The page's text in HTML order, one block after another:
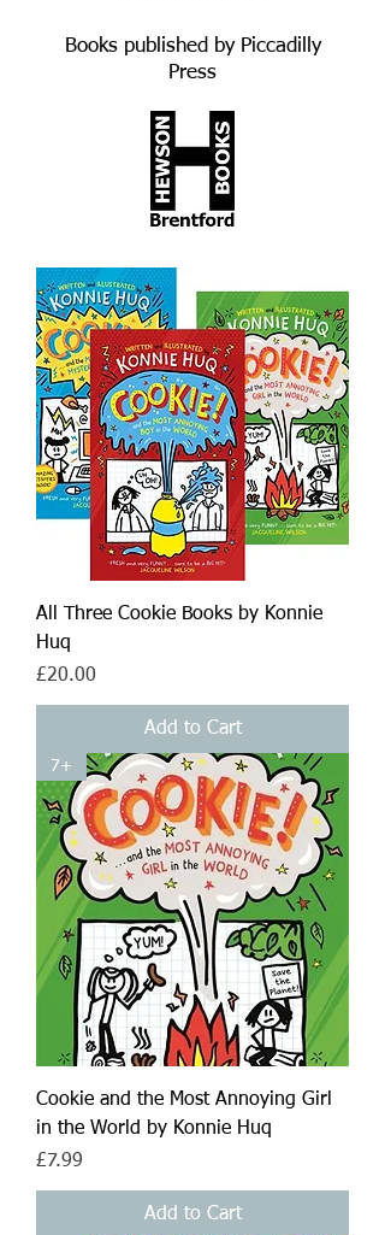
Books published by Piccadilly
Press
All Three Cookie Books by Konnie
Huq
Price
£20.00
Add to Cart
7+
Cookie and the Most Annoying Girl
in the World by Konnie Huq
Price
£7.99
Add to Cart